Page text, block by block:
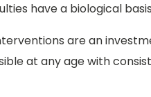
have a biological
are an
at any age with